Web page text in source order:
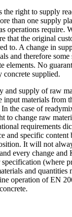
the right to supply
than one supply
operations require.
that the original
to. A change in
and therefore
elements. No
supplied.
and supply of raw
input materials from
the case of
to change raw
requirements
and specific content
It will not
every change and
(where
and quantities
operation of EN